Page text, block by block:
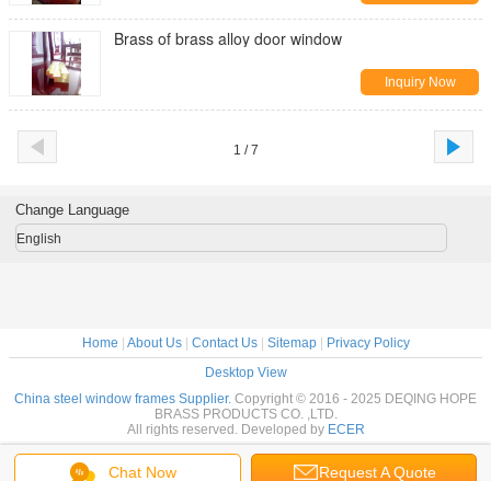
Brass of brass alloy door window
Inquiry Now
1 / 7
Chat Now Request A Quote
Change Language
English
Home About Us| Contact Us| Sitemap|
Privacy Policy
Desktop View
China steel window frames Supplier. Copyright © 2016 - 2025 DEQING HOPE
BRASS PRODUCTS CO. ,LTD.
All rights reserved. Developed by ECER